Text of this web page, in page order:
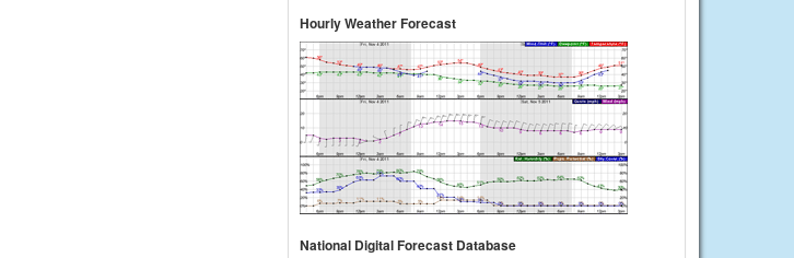
Hourly Weather Forecast
National Digital Forecast Database